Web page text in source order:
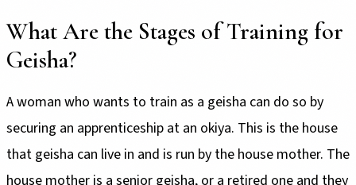
What Are the Stages of Training for
Geisha?
A woman who wants to train as a geisha can do so by
securing an apprenticeship at an okiya. This is the house
that geisha can live in and is run by the house mother. The
house mother is a senior geisha, or a retired one and they